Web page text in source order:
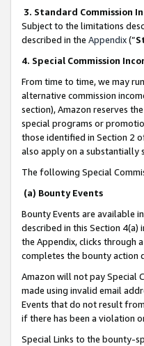
3. Standard Commission
Subject to the limitations
described in the Appendix(”
4. Special Commission
From time to time, we may
alternative commission
section), Amazon reserves
special programs or
those identified in Section 2
also apply on a substantially
The following Special
(a) Bounty Events
Bounty Events are available
described in this Section 4(a)
the Appendix, clicks through
completes the bounty action
Amazon will not pay Special
made using invalid email
Events that do not result
if there has been a violation
Special Links to the bounty-